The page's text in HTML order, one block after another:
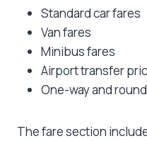
Standard car fares
Van fares
Minibus fares
Airport transfer
One-way and
The fare section